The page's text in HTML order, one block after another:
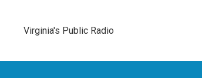
Virginia's Public Radio